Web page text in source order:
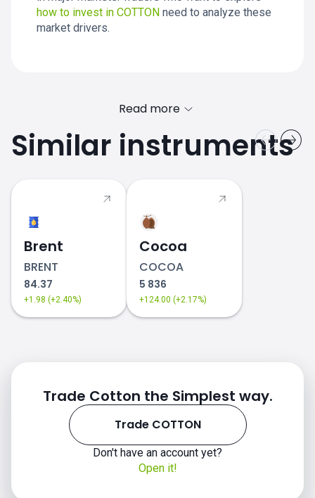
how to invest in COTTON need to analyze these
market drivers.
Read more
Similar instruments
Brent
BRENT
84.37
+1.98 (+2.40%)
Cocoa
COCOA
5 836
+124.00 (+2.17%)
Trade Cotton the Simplest way.
Trade COTTON
Don't have an account yet?
Open it!